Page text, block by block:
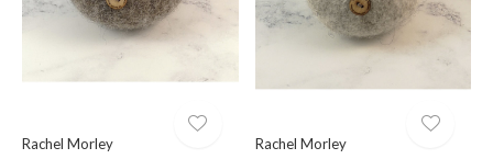
Rachel Morley Rachel Morley